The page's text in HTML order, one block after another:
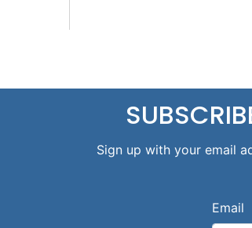
Sign up with your email
Email